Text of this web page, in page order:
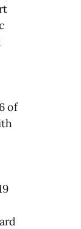
of